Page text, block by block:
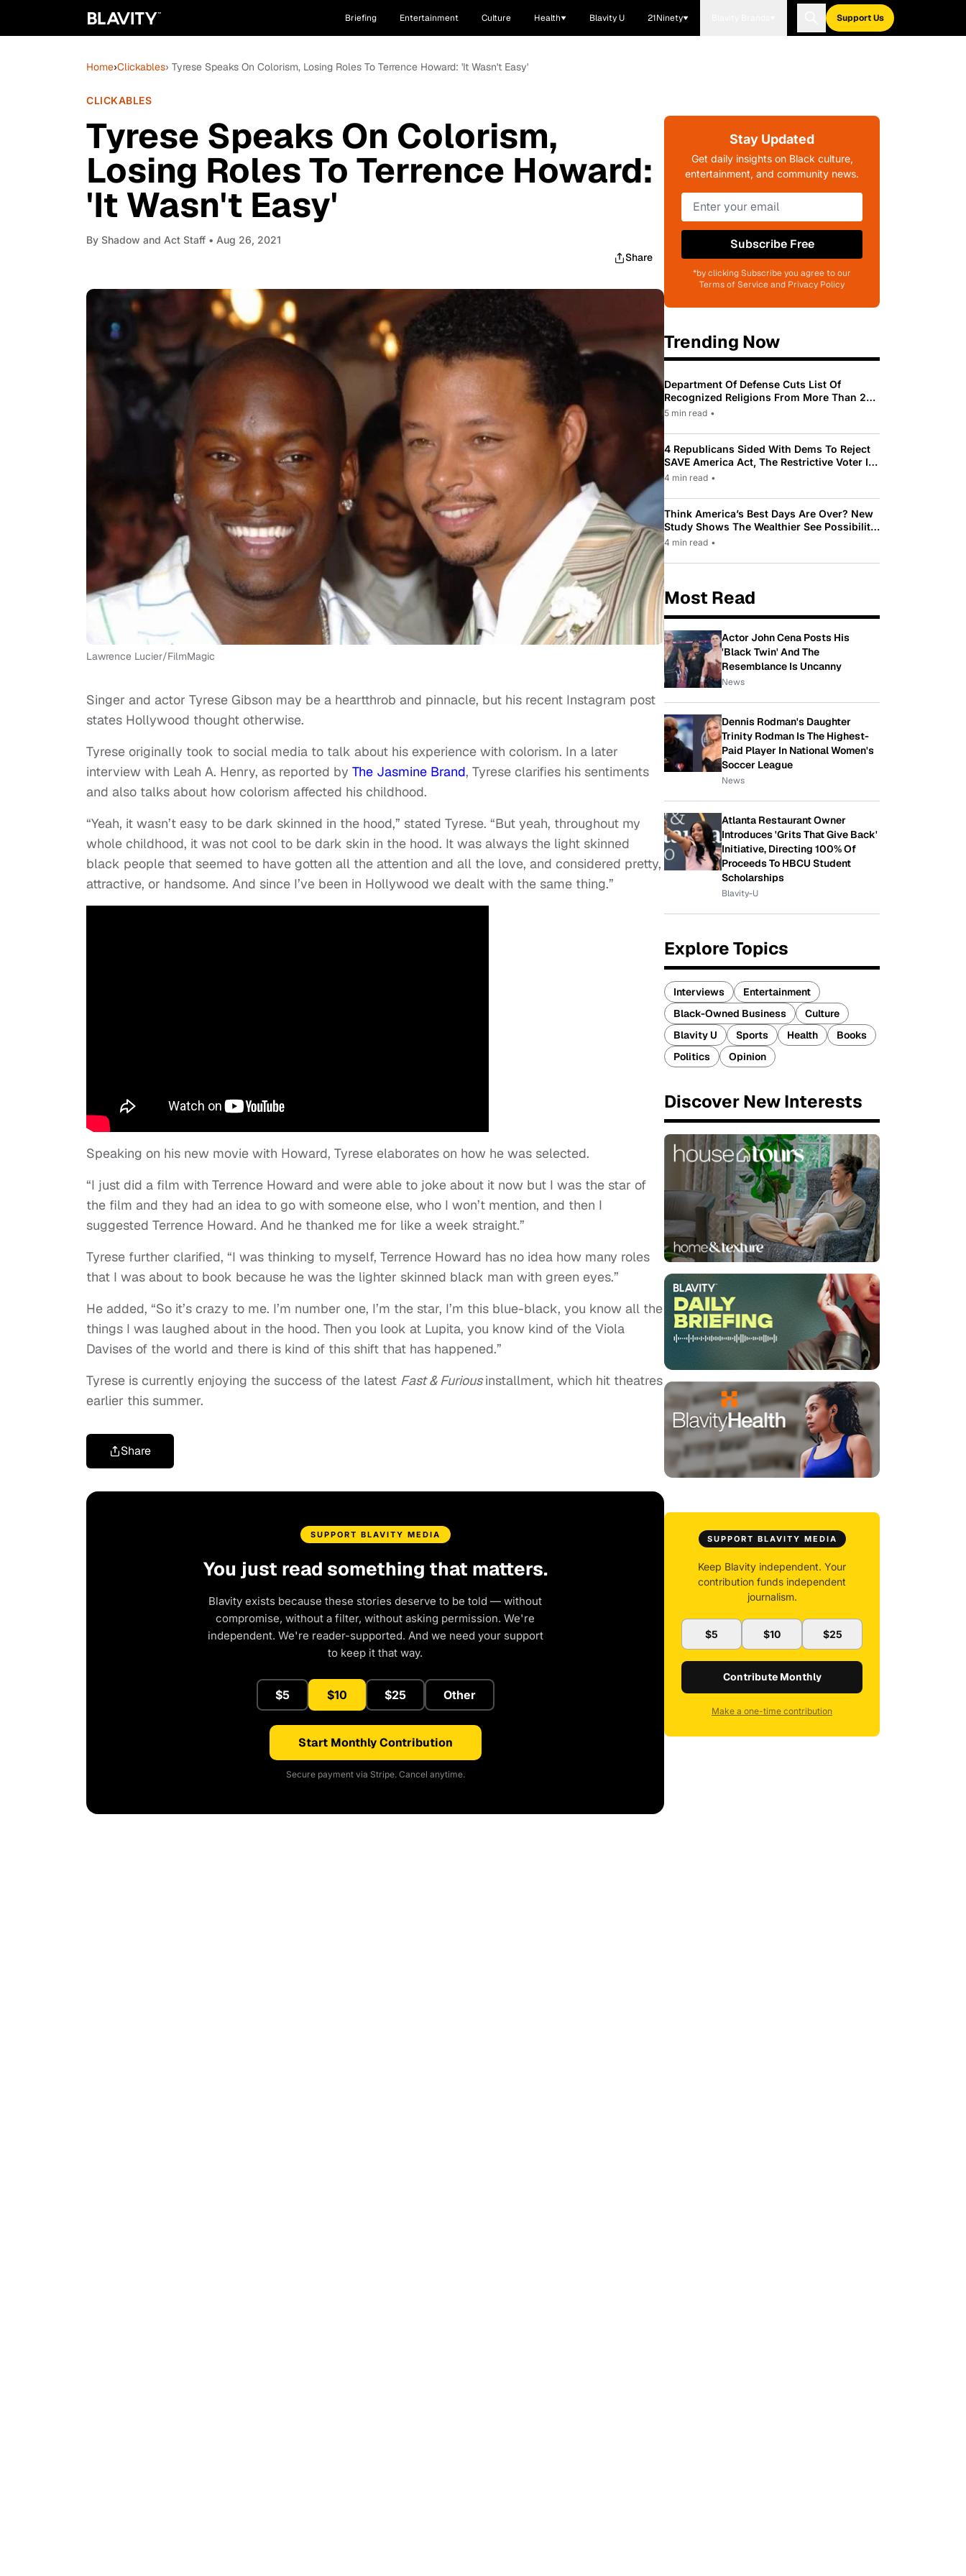
Briefing Entertainment Culture Health Blavity U 21Ninety Support Us
Home›Clickables› Tyrese Speaks On Colorism, Losing Roles To Terrence Howard: 'It Wasn't Easy'
CLICKABLES
Tyrese Speaks On Colorism,
Losing Roles To Terrence Howard:
'It Wasn't Easy'
By Shadow and Act Staff • Aug 26, 2021
Share
Lawrence Lucier/FilmMagic
Singer and actor Tyrese Gibson may be a heartthrob and pinnacle, but his recent Instagram post
states Hollywood thought otherwise.
Tyrese originally took to social media to talk about his experience with colorism. In a later
interview with Leah A. Henry, as reported by The Jasmine Brand, Tyrese clarifies his sentiments
and also talks about how colorism affected his childhood.
“Yeah, it wasn’t easy to be dark skinned in the hood,” stated Tyrese. “But yeah, throughout my
whole childhood, it was not cool to be dark skin in the hood. It was always the light skinned
black people that seemed to have gotten all the attention and all the love, and considered pretty,
attractive, or handsome. And since I’ve been in Hollywood we dealt with the same thing.”
Speaking on his new movie with Howard, Tyrese elaborates on how he was selected.
“I just did a film with Terrence Howard and were able to joke about it now but I was the star of
the film and they had an idea to go with someone else, who I won’t mention, and then I
suggested Terrence Howard. And he thanked me for like a week straight.”
Tyrese further clarified, “I was thinking to myself, Terrence Howard has no idea how many roles
that I was about to book because he was the lighter skinned black man with green eyes.”
He added, “So it’s crazy to me. I’m number one, I’m the star, I’m this blue-black, you know all the
things I was laughed about in the hood. Then you look at Lupita, you know kind of the Viola
Davises of the world and there is kind of this shift that has happened.”
Tyrese is currently enjoying the success of the latest Fast & Furiousinstallment, which hit theatres
earlier this summer.
Share
SUPPORT BLAVITY MEDIA
You just read something that matters.
Blavity exists because these stories deserve to be told — without
compromise, without a filter, without asking permission. We're
independent. We're reader-supported. And we need your support
to keep it that way.
$5 $10 $25 Other
Start Monthly Contribution
Secure payment via Stripe. Cancel anytime.
Stay Updated
Get daily insights on Black culture,
entertainment, and community news.
Subscribe Free
*by clicking Subscribe you agree to our
Terms of Service and Privacy Policy
Trending Now
Department Of Defense Cuts List Of
Recognized Religions From More Than 200
To Only 31
5 min read •
4 Republicans Sided With Dems To Reject
SAVE America Act, The Restrictive Voter ID
Law Pushed By Trump
4 min read •
Think America’s Best Days Are Over? New
Study Shows The Wealthier See Possibility
While Most Americans See Decline
4 min read •
Most Read
Actor John Cena Posts His
'Black Twin' And The
Resemblance Is Uncanny
News
Dennis Rodman's Daughter
Trinity Rodman Is The Highest-
Paid Player In National Women's
Soccer League
News
Atlanta Restaurant Owner
Introduces 'Grits That Give Back'
Initiative, Directing 100% Of
Proceeds To HBCU Student
Scholarships
Blavity-U
Explore Topics
Interviews
Entertainment
Black-Owned Business
Culture
Blavity U
Sports Health
Books
Politics
Opinion
Discover New Interests
SUPPORT BLAVITY MEDIA
Keep Blavity independent. Your
contribution funds independent
journalism.
$5 $10 $25
Contribute Monthly
Make a one-time contribution